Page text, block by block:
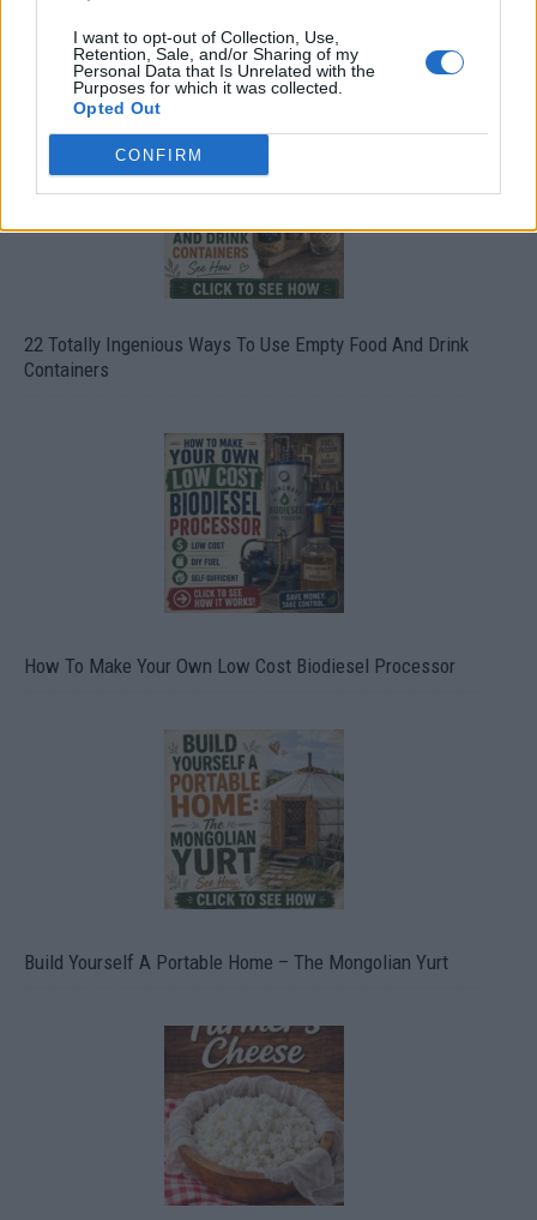
I want to opt-out of Collection, Use,
Retention, Sale, and/or Sharing of my
Personal Data that Is Unrelated with the
Purposes for which it was collected.
Opted Out
CONFIRM
Crispy Fried Mozzarella Bites
22 Totally Ingenious Ways To Use Empty Food And Drink
Containers
How To Make Your Own Low Cost Biodiesel Processor
Build Yourself A Portable Home – The Mongolian Yurt